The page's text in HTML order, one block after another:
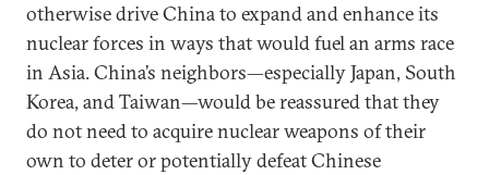
otherwise drive China to expand and enhance its
nuclear forces in ways that would fuel an arms race
in Asia. China’s neighbors—especially Japan, South
Korea, and Taiwan—would be reassured that they
do not need to acquire nuclear weapons of their
own to deter or potentially defeat Chinese